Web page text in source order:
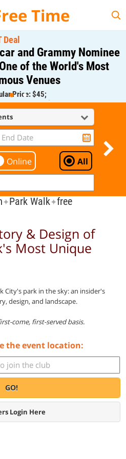
Time
and Grammy Nominee
of the World's Most
Venues
Price: $45;
Price: $0.00
Online All
✦Park Walk✦free
& Design of
Most Unique
City's park in the sky: an insider's
design, and landscape.
come, first-served basis.
the event location:
GO!
Login Here